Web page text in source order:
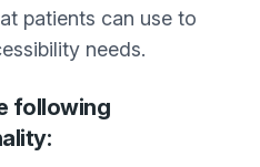
patients can use to
needs.
following